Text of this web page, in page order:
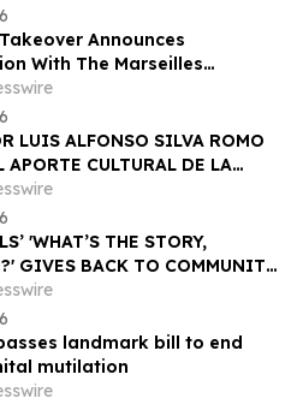
Announces
With The Marseilles
Hotel For Urban Beach
Festival
LUIS ALFONSO SILVA ROMO
APORTE CULTURAL DE LA
EL LIMÓN TRAS MÁS DE
ÉXITO
'WHAT’S THE STORY,
GIVES BACK TO COMMUNITY
IS FUNDAMENTAL
landmark bill to end
mutilation